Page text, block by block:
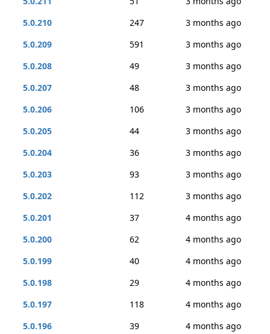
5.0.210
247
3 months ago
5.0.209
591
3 months ago
5.0.208
49
3 months ago
5.0.207
48
3 months ago
5.0.206
106
3 months ago
5.0.205
44
3 months ago
5.0.204
36
3 months ago
5.0.203
93
3 months ago
5.0.202
112
3 months ago
5.0.201
37
4 months ago
5.0.200
62
4 months ago
5.0.199
40
4 months ago
5.0.198
29
4 months ago
5.0.197
118
4 months ago
5.0.196
39
4 months ago